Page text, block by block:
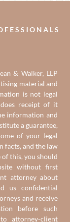
& Walker, LLP
material and
is not legal
receipt of it
information and
a guarantee,
of your legal
facts, and the law
of this, you should
without first
attorney about
us confidential
and receive
before such
attorney-client